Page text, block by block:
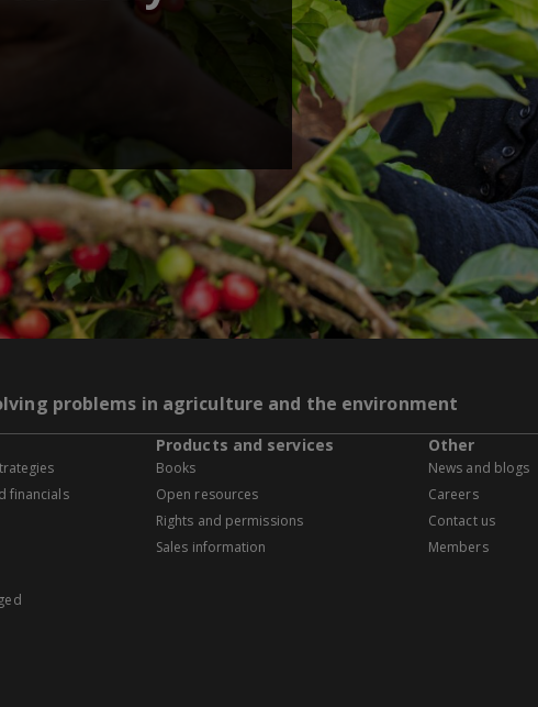
problems in agriculture and the environment
financials
Products and services
Books
Open resources
Rights and permissions
Sales information
Other
News and blogs
Careers
Contact us
Members